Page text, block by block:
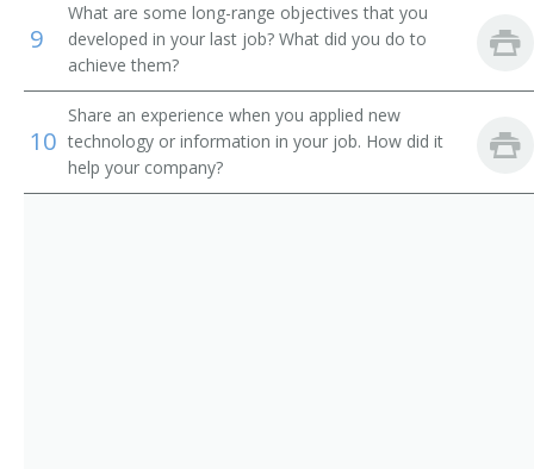
Chief Administrative Officer
Chief Executive Officer (CEO)
Chief Financial Officer (CFO)
9
What are some long-range objectives that you
developed in your last job? What did you do to
achieve them?
10
Share an experience when you applied new
technology or information in your job. How did it
help your company?